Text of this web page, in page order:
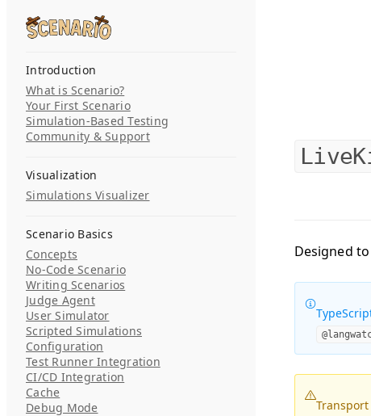
Skip to content
Introduction
What is Scenario?
Your First Scenario
Simulation-Based Testing
Community & Support
Visualization
Simulations Visualizer
Scenario Basics
Concepts
No-Code Scenario
Writing Scenarios
Judge Agent
User Simulator
Scripted Simulations
Configuration
Test Runner Integration
CI/CD Integration
Cache
Debug Mode
Search...
Designed